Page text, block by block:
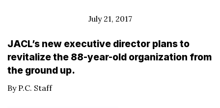
July 21, 2017
JACL’s new executive director plans to
revitalize the 88-year-old organization from
the ground up.
By P.C. Staff